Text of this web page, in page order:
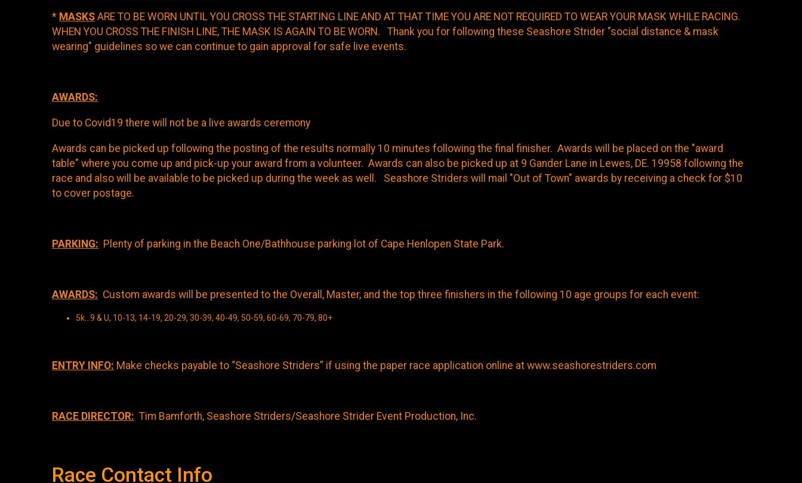
* MASKS ARE TO BE WORN UNTIL YOU CROSS THE STARTING LINE AND AT THAT TIME YOU ARE NOT REQUIRED TO WEAR YOUR MASK WHILE RACING.
WHEN YOU CROSS THE FINISH LINE, THE MASK IS AGAIN TO BE WORN. Thank you for following these Seashore Strider "social distance & mask
wearing" guidelines so we can continue to gain approval for safe live events.
AWARDS:
Due to Covid19 there will not be a live awards ceremony
Awards can be picked up following the posting of the results normally 10 minutes following the final finisher. Awards will be placed on the "award
table" where you come up and pick-up your award from a volunteer. Awards can also be picked up at 9 Gander Lane in Lewes, DE. 19958 following the
race and also will be available to be picked up during the week as well. Seashore Striders will mail "Out of Town" awards by receiving a check for $10
to cover postage.
PARKING: Plenty of parking in the Beach One/Bathhouse parking lot of Cape Henlopen State Park.
AWARDS: Custom awards will be presented to the Overall, Master, and the top three finishers in the following 10 age groups for each event:
5k...9 & U, 10-13, 14-19, 20-29, 30-39, 40-49, 50-59, 60-69, 70-79, 80+
ENTRY INFO: Make checks payable to “Seashore Striders” if using the paper race application online at www.seashorestriders.com
RACE DIRECTOR: Tim Bamforth, Seashore Striders/Seashore Strider Event Production, Inc.
Race Contact Info